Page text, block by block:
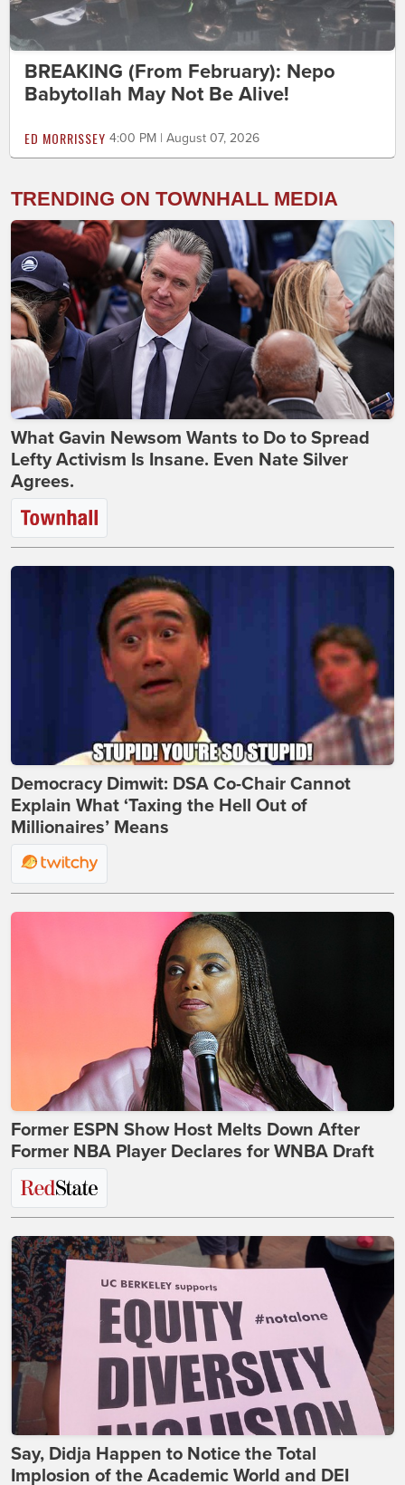
BREAKING (From February): Nepo
Babytollah May Not Be Alive!
ED MORRISSEY 4:00 PM | August 07, 2026
TRENDING ON TOWNHALL MEDIA
What Gavin Newsom Wants to Do to Spread
Lefty Activism Is Insane. Even Nate Silver
Agrees.
Democracy Dimwit: DSA Co-Chair Cannot
Explain What ‘Taxing the Hell Out of
Millionaires’ Means
Former ESPN Show Host Melts Down After
Former NBA Player Declares for WNBA Draft
Say, Didja Happen to Notice the Total
Implosion of the Academic World and DEI